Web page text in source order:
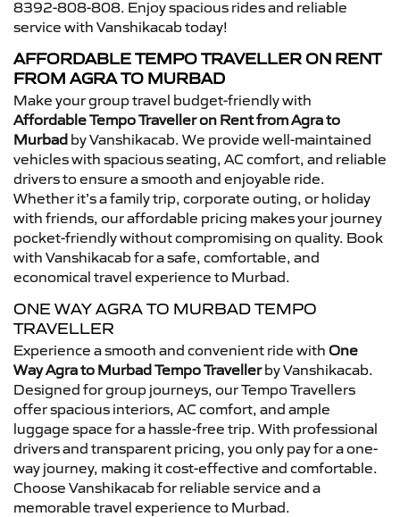
8392-808-808. Enjoy spacious rides and reliable
service with Vanshikacab today!
AFFORDABLE TEMPO TRAVELLER ON RENT
FROM AGRA TO MURBAD
Make your group travel budget-friendly with
Affordable Tempo Traveller on Rent from Agra to
Murbad by Vanshikacab. We provide well-maintained
vehicles with spacious seating, AC comfort, and reliable
drivers to ensure a smooth and enjoyable ride.
Whether it’s a family trip, corporate outing, or holiday
with friends, our affordable pricing makes your journey
pocket-friendly without compromising on quality. Book
with Vanshikacab for a safe, comfortable, and
economical travel experience to Murbad.
ONE WAY AGRA TO MURBAD TEMPO
TRAVELLER
Experience a smooth and convenient ride with One
Way Agra to Murbad Tempo Travellerby Vanshikacab.
Designed for group journeys, our Tempo Travellers
offer spacious interiors, AC comfort, and ample
luggage space for a hassle-free trip. With professional
drivers and transparent pricing, you only pay for a one-
way journey, making it cost-effective and comfortable.
Choose Vanshikacab for reliable service and a
memorable travel experience to Murbad.